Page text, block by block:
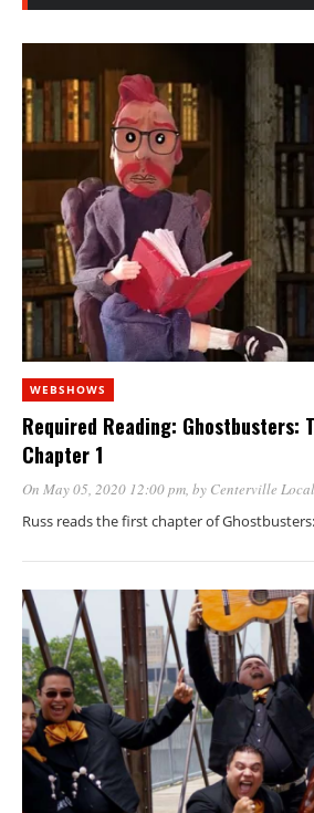
WEBSHOWS
Required Reading: Ghostbusters:
Chapter 1
On May 05, 2020 12:00 pm, by Centerville
Russ reads the first chapter of